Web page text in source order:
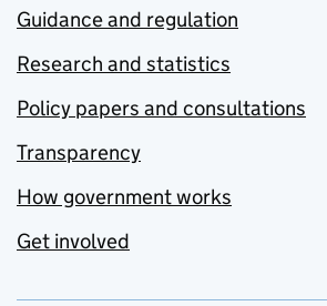
Guidance and regulation
Research and statistics
Policy papers and consultations
Transparency
How government works
Get involved